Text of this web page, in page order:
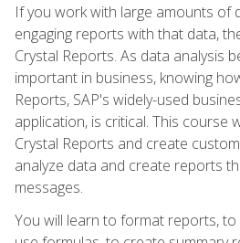
If you work with large amounts of
engaging reports with that data,
Crystal Reports. As data analysis
important in business, knowing
Reports, SAP's widely-used
application, is critical. This course
Crystal Reports and create
analyze data and create reports
messages.
You will learn to format reports,